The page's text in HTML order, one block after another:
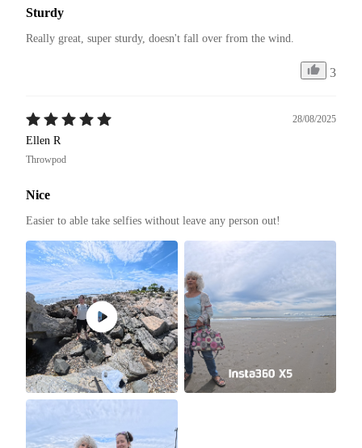
Sturdy
Really great, super sturdy, doesn't fall over from the wind.
3
28/08/2025
Ellen R
Throwpod
Nice
Easier to able take selfies without leave any person out!